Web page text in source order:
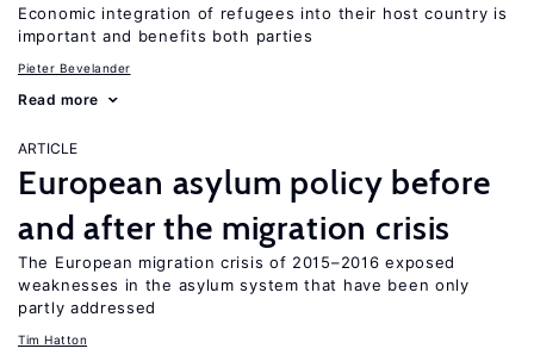
Economic integration of refugees into their host country is
important and benefits both parties
Pieter Bevelander
Read more
ARTICLE
European asylum policy before
and after the migration crisis
The European migration crisis of 2015–2016 exposed
weaknesses in the asylum system that have been only
partly addressed
Tim Hatton